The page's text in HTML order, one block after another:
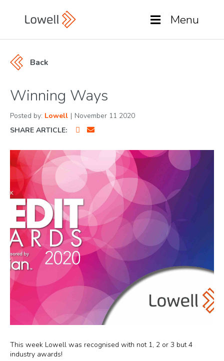
Menu
Back
Winning Ways
Posted by: Lowell | November 11 2020
SHARE ARTICLE:
This week Lowell was recognised with not 1, 2 or 3 but 4
industry awards!